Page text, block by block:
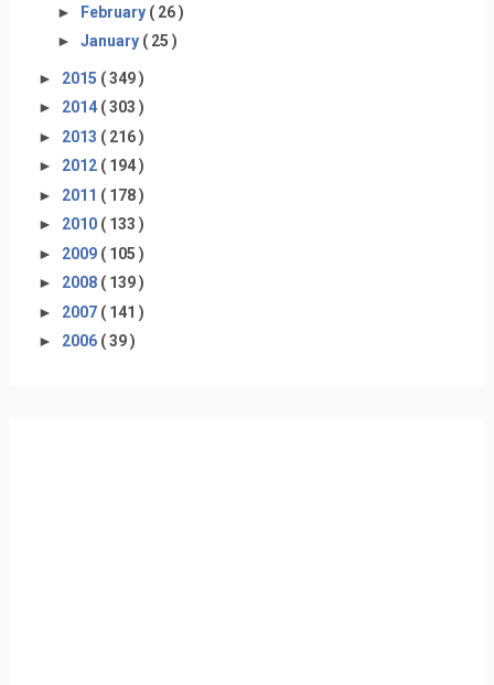
► February ( 26 )
► January ( 25 )
► 2015 ( 349 )
► 2014 ( 303 )
► 2013 ( 216 )
► 2012 ( 194 )
► 2011 ( 178 )
► 2010 ( 133 )
► 2009 ( 105 )
► 2008 ( 139 )
► 2007 ( 141 )
► 2006 ( 39 )